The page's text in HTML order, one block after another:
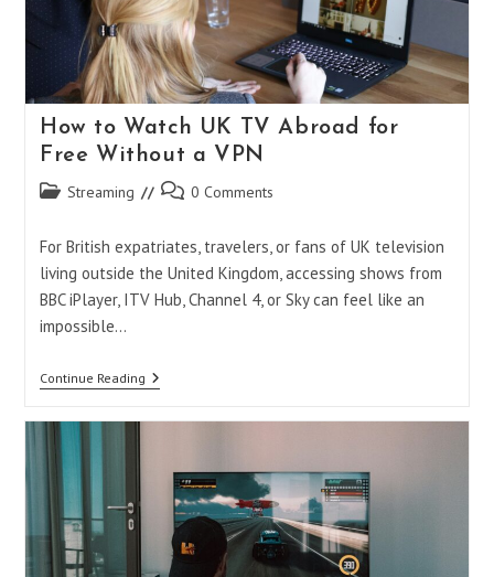
Browsing
How to Watch UK TV Abroad for
Free Without a VPN
Post Streaming
Post 0 Comments
For British expatriates, travelers, or fans of UK television
living outside the United Kingdom, accessing shows from
BBC iPlayer, ITV Hub, Channel 4, or Sky can feel like an
impossible…
Continue ReadingHow
To
Abroad
Free
Without
VPN